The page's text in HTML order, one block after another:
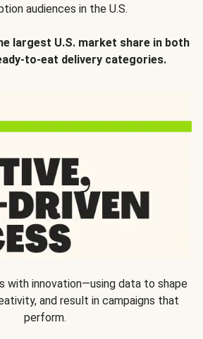
audiences in the U.S.
largest U.S. market share in both
to-eat delivery categories.
with innovation—using data to shape
and result in campaigns that
perform.